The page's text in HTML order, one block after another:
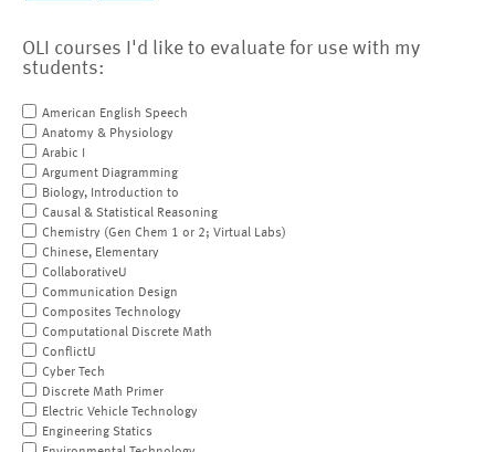
OLI courses I'd like to evaluate for use with my
students:
American English Speech
Anatomy & Physiology
Arabic I
Argument Diagramming
Biology, Introduction to
Causal & Statistical Reasoning
Chemistry (Gen Chem 1 or 2; Virtual Labs)
Chinese, Elementary
CollaborativeU
Communication Design
Composites Technology
Computational Discrete Math
ConflictU
Cyber Tech
Discrete Math Primer
Electric Vehicle Technology
Engineering Statics